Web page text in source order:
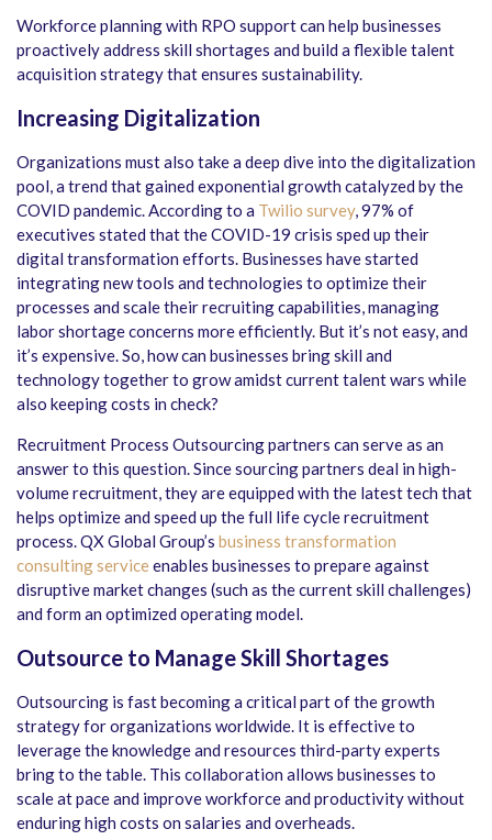
Workforce planning with RPO support can help businesses
proactively address skill shortages and build a flexible talent
acquisition strategy that ensures sustainability.
Increasing Digitalization
Organizations must also take a deep dive into the digitalization
pool, a trend that gained exponential growth catalyzed by the
COVID pandemic. According to a Twilio survey, 97% of
executives stated that the COVID-19 crisis sped up their
digital transformation efforts. Businesses have started
integrating new tools and technologies to optimize their
processes and scale their recruiting capabilities, managing
labor shortage concerns more efficiently. But it’s not easy, and
it’s expensive. So, how can businesses bring skill and
technology together to grow amidst current talent wars while
also keeping costs in check?
Recruitment Process Outsourcing partners can serve as an
answer to this question. Since sourcing partners deal in high-
volume recruitment, they are equipped with the latest tech that
helps optimize and speed up the full life cycle recruitment
process. QX Global Group’s business transformation
consulting serviceenables businesses to prepare against
disruptive market changes (such as the current skill challenges)
and form an optimized operating model.
Outsource to Manage Skill Shortages
Outsourcing is fast becoming a critical part of the growth
strategy for organizations worldwide. It is effective to
leverage the knowledge and resources third-party experts
bring to the table. This collaboration allows businesses to
scale at pace and improve workforce and productivity without
enduring high costs on salaries and overheads.